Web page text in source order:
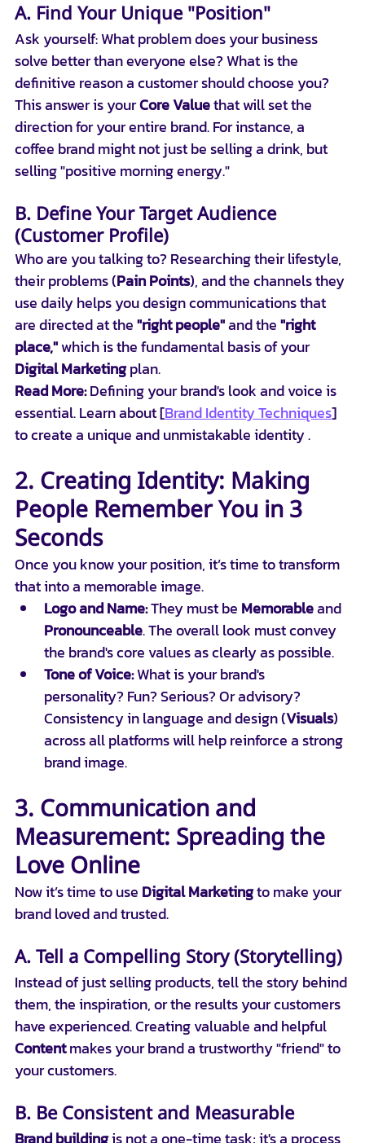
A. Find Your Unique "Position"
Ask yourself: What problem does your business
solve better than everyone else? What is the
definitive reason a customer should choose you?
This answer is your Core Value that will set the
direction for your entire brand. For instance, a
coffee brand might not just be selling a drink, but
selling "positive morning energy."
B. Define Your Target Audience
(Customer Profile)
Who are you talking to? Researching their lifestyle,
their problems (Pain Points), and the channels they
use daily helps you design communications that
are directed at the "right people" and the "right
place," which is the fundamental basis of your
Digital Marketing plan.
Read More: Defining your brand's look and voice is
essential. Learn about [Brand Identity Techniques]
to create a unique and unmistakable identity .
2. Creating Identity: Making
People Remember You in 3
Seconds
Once you know your position, it’s time to transform
that into a memorable image.
Logo and Name: They must be Memorable and
Pronounceable. The overall look must convey
the brand's core values as clearly as possible.
Tone of Voice: What is your brand's
personality? Fun? Serious? Or advisory?
Consistency in language and design (Visuals)
across all platforms will help reinforce a strong
brand image.
3. Communication and
Measurement: Spreading the
Love Online
Now it’s time to use Digital Marketing to make your
brand loved and trusted.
A. Tell a Compelling Story (Storytelling)
Instead of just selling products, tell the story behind
them, the inspiration, or the results your customers
have experienced. Creating valuable and helpful
Content makes your brand a trustworthy "friend" to
your customers.
B. Be Consistent and Measurable
Brand building is not a one-time task; it's a process